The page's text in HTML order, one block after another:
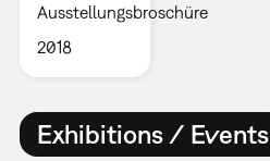
Ausstellungsbroschüre
2018
Exhibitions / Events